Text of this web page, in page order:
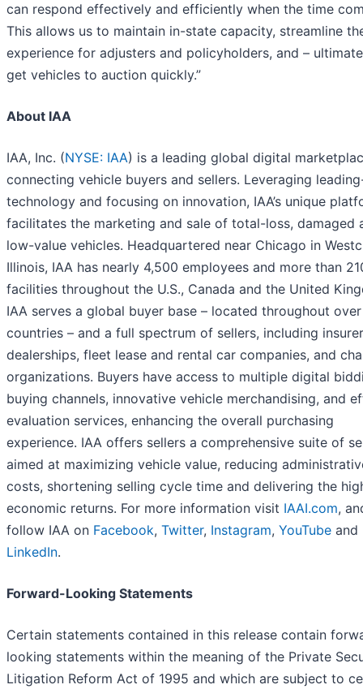
can respond effectively and efficiently when the time
This allows us to maintain in-state capacity, streamline
experience for adjusters and policyholders, and –
get vehicles to auction quickly.”
About IAA
IAA, Inc. (NYSE: IAA) is a leading global digital
connecting vehicle buyers and sellers. Leveraging
technology and focusing on innovation, IAA’s unique
facilitates the marketing and sale of total-loss, damaged
low-value vehicles. Headquartered near Chicago in
Illinois, IAA has nearly 4,500 employees and more than
facilities throughout the U.S., Canada and the United
IAA serves a global buyer base – located throughout over
countries – and a full spectrum of sellers, including
dealerships, fleet lease and rental car companies, and
organizations. Buyers have access to multiple digital
buying channels, innovative vehicle merchandising, and
evaluation services, enhancing the overall purchasing
experience. IAA offers sellers a comprehensive suite of
aimed at maximizing vehicle value, reducing
costs, shortening selling cycle time and delivering the
economic returns. For more information visit IAAI.com,
follow IAA on Facebook, Twitter, Instagram, YouTube and
LinkedIn.
Forward-Looking Statements
Certain statements contained in this release contain
looking statements within the meaning of the Private
Litigation Reform Act of 1995 and which are subject to